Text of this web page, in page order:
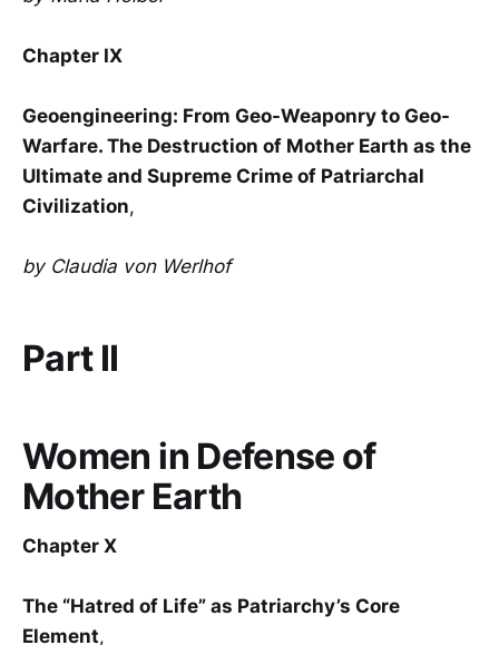
Chapter IX
Geoengineering: From Geo-Weaponry to Geo-
Warfare. The Destruction of Mother Earth as the
Ultimate and Supreme Crime of Patriarchal
Civilization,
by Claudia von Werlhof
Part II
Women in Defense of
Mother Earth
Chapter X
The “Hatred of Life” as Patriarchy’s Core
Element,